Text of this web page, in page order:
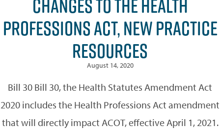
PROFESSIONS ACT, NEW PRACTICE
RESOURCES
August 14, 2020
Bill 30 Bill 30, the Health Statutes Amendment Act
2020 includes the Health Professions Act amendment
that will directly impact ACOT, effective April 1, 2021.